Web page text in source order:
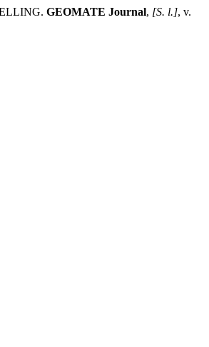
GEOMATE Journal, [S. l.], v.